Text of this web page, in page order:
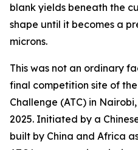
blank yields beneath the
shape until it becomes a
microns.
This was not an ordinary
final competition site of
Challenge (ATC) in
2025. Initiated by a
built by China and Africa